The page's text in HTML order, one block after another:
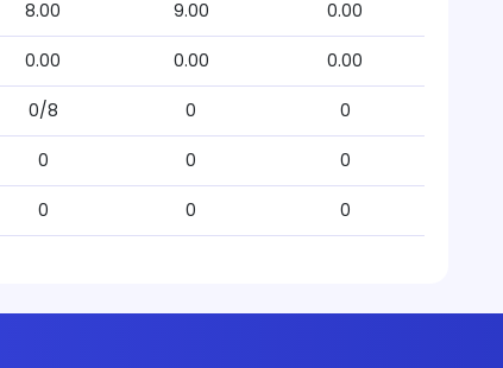
8.00 9.00 0.00
0.00 0.00 0.00
0/8 0 0
0 0 0
0 0 0